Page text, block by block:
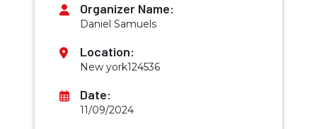
Organizer Name:
Daniel Samuels
Location:
New york124536
Date:
11/09/2024